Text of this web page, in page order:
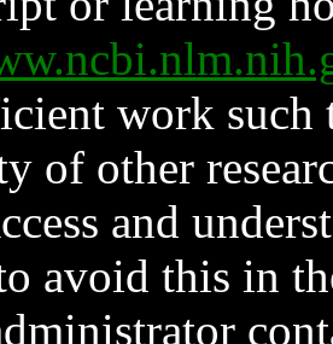
work such
of other
and
avoid this in